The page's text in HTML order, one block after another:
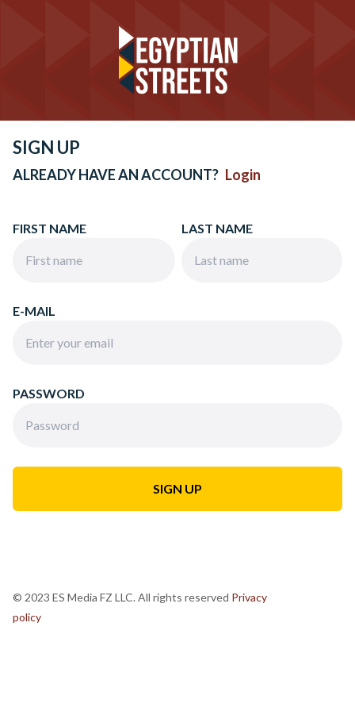
SIGN UP
ALREADY HAVE AN ACCOUNT? Login
FIRST NAME LAST NAME
E-MAIL
PASSWORD
© 2023 ES Media FZ LLC. All rights reserved Privacy
policy